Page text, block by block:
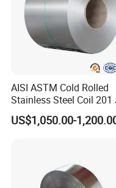
Chemical
x)
2.00 0.045 0.030
AISI ASTM Cold Rolled
Stainless Steel Coil 201
J2 J3 304 316 321 430
Finish 2b/Ba/8K
US$1,050.00-